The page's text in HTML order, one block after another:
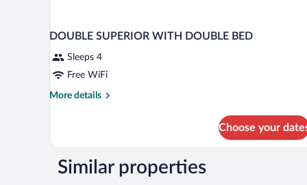
DOUBLE SUPERIOR WITH DOUBLE BED
Sleeps 4
Free WiFi
More details
More
SUPERIOR
DOUBLE
Choose your
Similar properties